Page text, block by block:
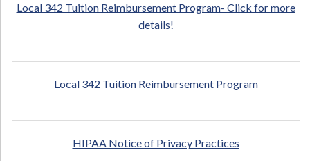
Local 342 Tuition Reimbursement Program- Click for more
details!
Local 342 Tuition Reimbursement Program
HIPAA Notice of Privacy Practices